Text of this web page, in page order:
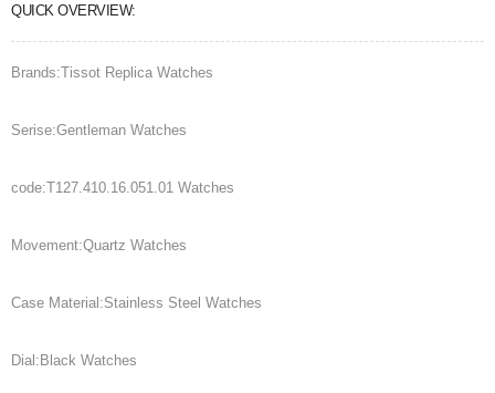
QUICK OVERVIEW:
Brands:Tissot Replica Watches
Serise:Gentleman Watches
code:T127.410.16.051.01 Watches
Movement:Quartz Watches
Case Material:Stainless Steel Watches
Dial:Black Watches